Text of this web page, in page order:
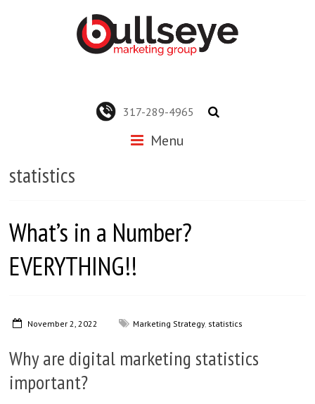
317-289-4965
Menu
statistics
What’s in a Number?
EVERYTHING!!
November 2, 2022 Marketing Strategy, statistics
Why are digital marketing statistics
important?